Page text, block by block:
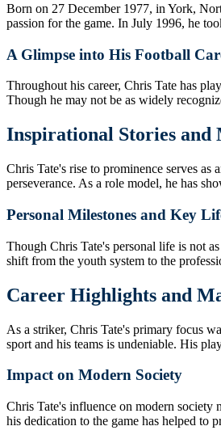
Born on 27 December 1977, in York,
passion for the game. In July 1996, he
A Glimpse into His Football
Throughout his career, Chris Tate has
Though he may not be as widely
Inspirational Stories and
Chris Tate's rise to prominence serves
perseverance. As a role model, he has
Personal Milestones and Key
Though Chris Tate's personal life is not
shift from the youth system to the
Career Highlights and
As a striker, Chris Tate's primary focus
sport and his teams is undeniable. His
Impact on Modern Society
Chris Tate's influence on modern society
his dedication to the game has helped to